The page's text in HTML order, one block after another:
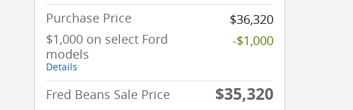
Purchase Price
$36,320
$1,000 on select Ford
models
Details
-$1,000
Fred Beans Sale Price $35,320